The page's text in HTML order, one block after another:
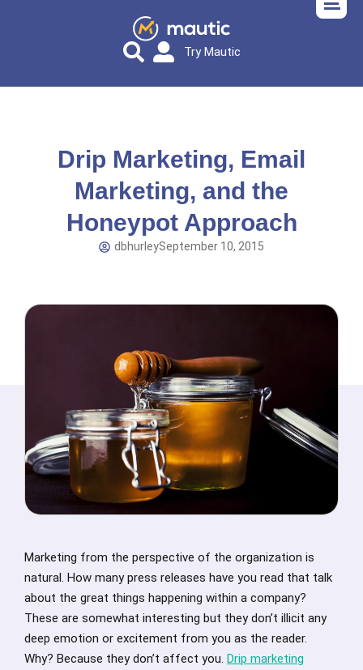
Try Mautic
Drip Marketing, Email
Marketing, and the
Honeypot Approach
dbhurleySeptember 10, 2015
Marketing from the perspective of the organization is
natural. How many press releases have you read that talk
about the great things happening within a company?
These are somewhat interesting but they don’t illicit any
deep emotion or excitement from you as the reader.
Why? Because they don’t affect you. Drip marketing